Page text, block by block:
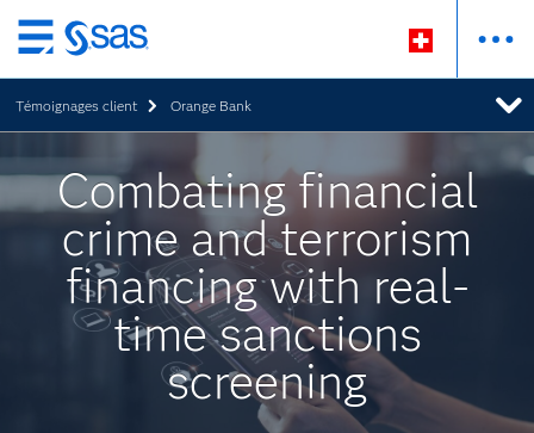
Passer
au
contenu
principal
Témoignages client Orange Bank
Combating financial
crime and terrorism
financing with real-
time sanctions
screening